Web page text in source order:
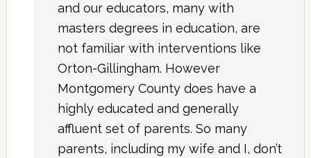
and our educators, many with
masters degrees in education, are
not familiar with interventions like
Orton-Gillingham. However
Montgomery County does have a
highly educated and generally
affluent set of parents. So many
parents, including my wife and I, don’t